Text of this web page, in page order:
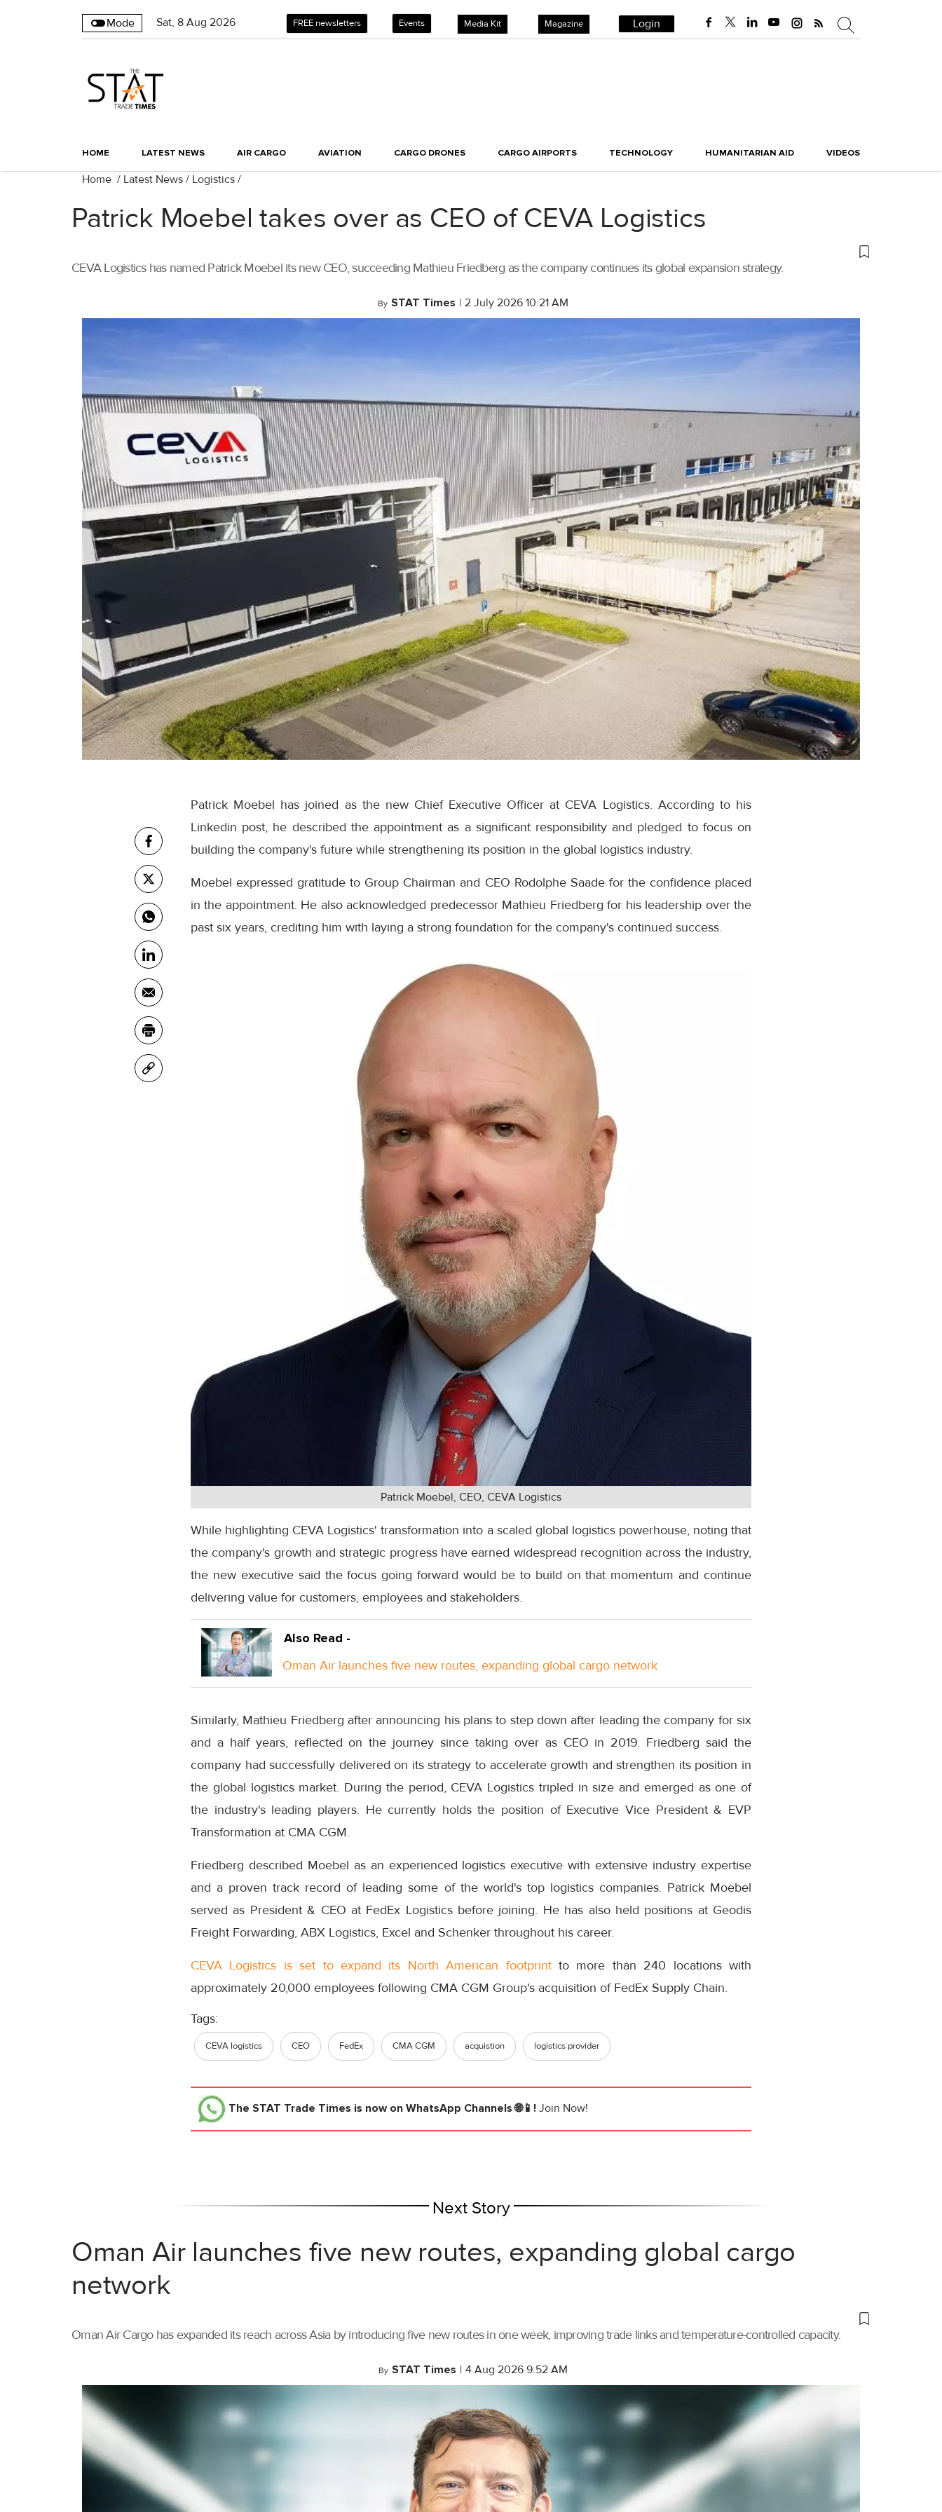
Mode Sat, 8 Aug 2026 FREE newsletters Events Media Kit Magazine Login
HOME LATEST NEWS AIR CARGO AVIATION CARGO DRONES CARGO AIRPORTS TECHNOLOGY HUMANITARIAN AID VIDEOS
Home / Latest News / Logistics /
Patrick Moebel takes over as CEO of CEVA Logistics
CEVA Logistics has named Patrick Moebel its new CEO, succeeding Mathieu Friedberg as the company continues its global expansion strategy.
By STAT Times | 2 July 2026 10:21 AM
Patrick Moebel has joined as the new Chief Executive Officer at CEVA Logistics. According to his
Linkedin post, he described the appointment as a significant responsibility and pledged to focus on
building the company's future while strengthening its position in the global logistics industry.
Moebel expressed gratitude to Group Chairman and CEO Rodolphe Saade for the confidence placed
in the appointment. He also acknowledged predecessor Mathieu Friedberg for his leadership over the
past six years, crediting him with laying a strong foundation for the company's continued success.
Patrick Moebel, CEO, CEVA Logistics
While highlighting CEVA Logistics' transformation into a scaled global logistics powerhouse, noting that
the company's growth and strategic progress have earned widespread recognition across the industry,
the new executive said the focus going forward would be to build on that momentum and continue
delivering value for customers, employees and stakeholders.
Also Read -
Oman Air launches five new routes, expanding global cargo network
Similarly, Mathieu Friedberg after announcing his plans to step down after leading the company for six
and a half years, reflected on the journey since taking over as CEO in 2019. Friedberg said the
company had successfully delivered on its strategy to accelerate growth and strengthen its position in
the global logistics market. During the period, CEVA Logistics tripled in size and emerged as one of
the industry's leading players. He currently holds the position of Executive Vice President & EVP
Transformation at CMA CGM.
Friedberg described Moebel as an experienced logistics executive with extensive industry expertise
and a proven track record of leading some of the world's top logistics companies. Patrick Moebel
served as President & CEO at FedEx Logistics before joining. He has also held positions at Geodis
Freight Forwarding, ABX Logistics, Excel and Schenker throughout his career.
CEVA Logistics is set to expand its North American footprint to more than 240 locations with
approximately 20,000 employees following CMA CGM Group's acquisition of FedEx Supply Chain.
Tags:
CEVA logistics CEO FedEx CMA CGM acquistion logistics provider
The STAT Trade Times is now on WhatsApp Channels 🌐📱! Join Now!
Next Story
Oman Air launches five new routes, expanding global cargo
network
Oman Air Cargo has expanded its reach across Asia by introducing five new routes in one week, improving trade links and temperature-controlled capacity.
By STAT Times | 4 Aug 2026 9:52 AM